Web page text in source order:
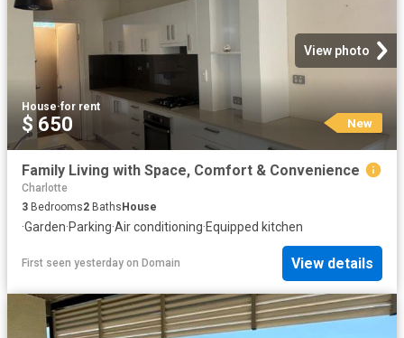
View photo
House·for rent
$ 650 New
Family Living with Space, Comfort & Convenience
Charlotte
3 Bedrooms2 BathsHouse
·Garden·Parking·Air conditioning·Equipped kitchen
First seen yesterday on Domain View details